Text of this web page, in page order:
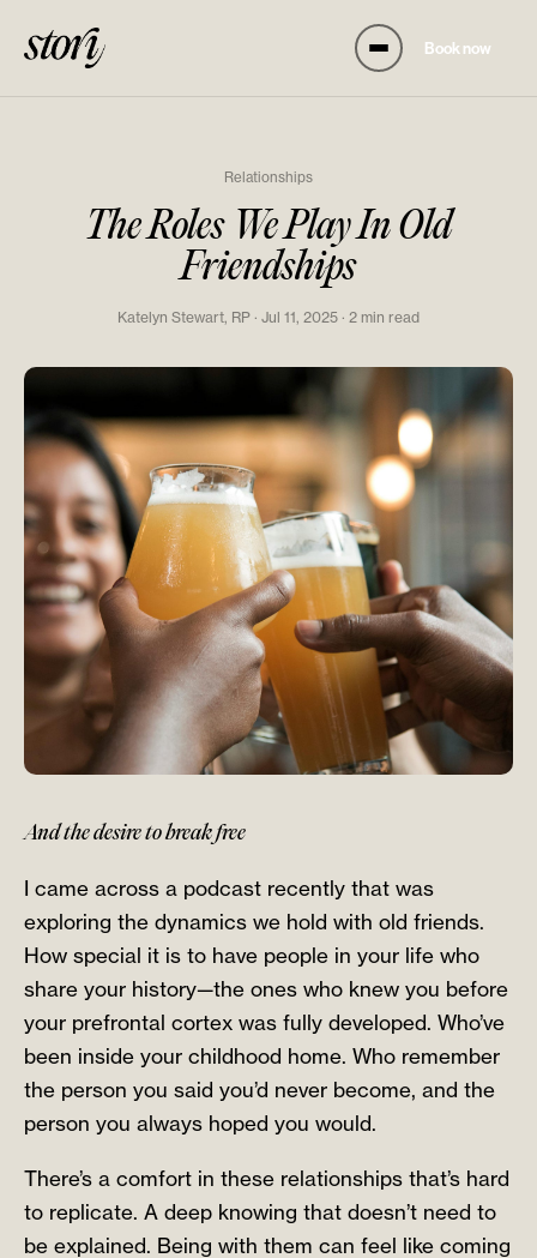
Book now
Relationships
The Roles We Play In Old
Friendships
Katelyn Stewart, RP · Jul 11, 2025 · 2 min read
And the desire to break free
I came across a podcast recently that was
exploring the dynamics we hold with old friends.
How special it is to have people in your life who
share your history—the ones who knew you before
your prefrontal cortex was fully developed. Who’ve
been inside your childhood home. Who remember
the person you said you’d never become, and the
person you always hoped you would.
There’s a comfort in these relationships that’s hard
to replicate. A deep knowing that doesn’t need to
be explained. Being with them can feel like coming